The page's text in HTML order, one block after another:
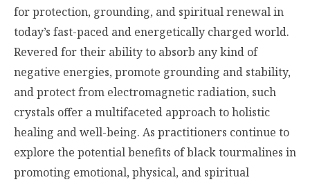
for protection, grounding, and spiritual renewal in
today’s fast-paced and energetically charged world.
Revered for their ability to absorb any kind of
negative energies, promote grounding and stability,
and protect from electromagnetic radiation, such
crystals offer a multifaceted approach to holistic
healing and well-being. As practitioners continue to
explore the potential benefits of black tourmalines in
promoting emotional, physical, and spiritual